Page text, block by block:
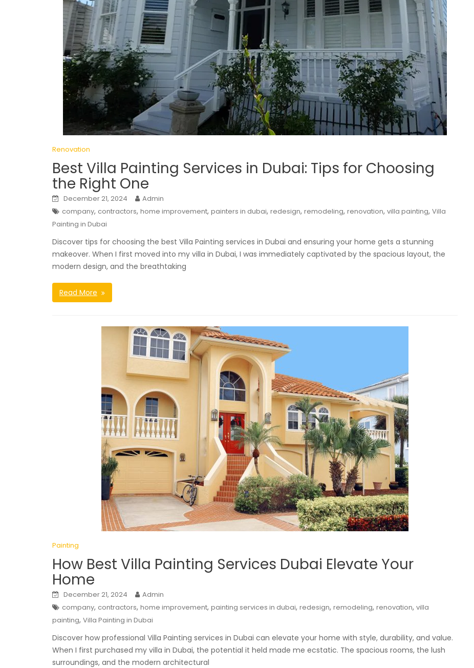
Renovation
Best Villa Painting Services in Dubai: Tips for Choosing
the Right One
December 21, 2024
Admin
company, contractors, home improvement, painters in dubai, redesign, remodeling, renovation, villa painting, Villa
Painting in Dubai
Discover tips for choosing the best Villa Painting services in Dubai and ensuring your home gets a stunning
makeover. When I first moved into my villa in Dubai, I was immediately captivated by the spacious layout, the
modern design, and the breathtaking
Read More
Painting
How Best Villa Painting Services Dubai Elevate Your
Home
December 21, 2024
Admin
company, contractors, home improvement, painting services in dubai, redesign, remodeling, renovation, villa
painting, Villa Painting in Dubai
Discover how professional Villa Painting services in Dubai can elevate your home with style, durability, and value.
When I first purchased my villa in Dubai, the potential it held made me ecstatic. The spacious rooms, the lush
surroundings, and the modern architectural